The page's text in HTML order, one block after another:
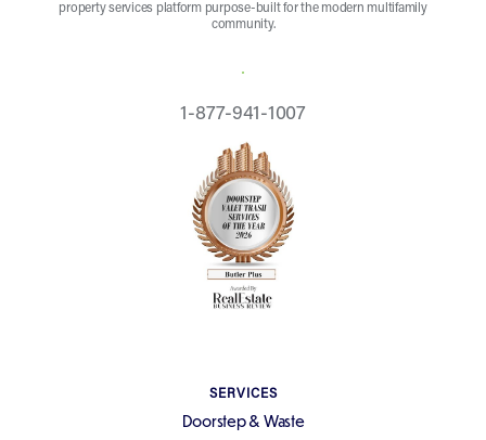
property services platform purpose-built for the modern multifamily
community.
REQUEST A QUOTE
1-877-941-1007
SERVICES
Doorstep & Waste